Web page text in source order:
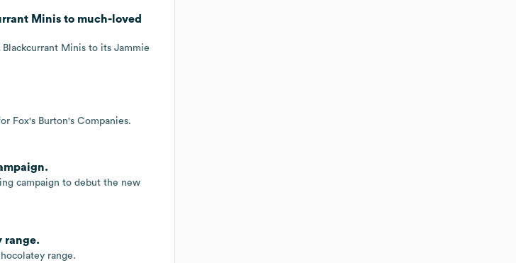
Minis to much-loved
Blackcurrant Minis to its Jammie
Fox's Burton's Companies.
campaign to debut the new
range.
range.